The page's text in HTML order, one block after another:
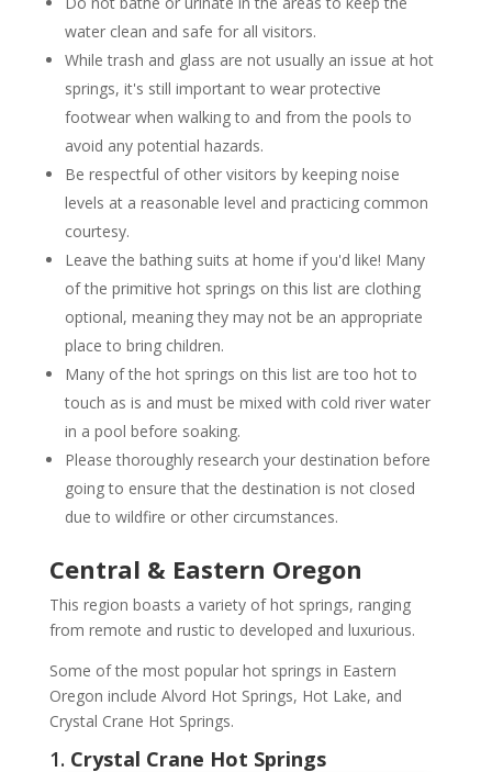
water clean and safe for all visitors.
While trash and glass are not usually an issue at hot
springs, it's still important to wear protective
footwear when walking to and from the pools to
avoid any potential hazards.
Be respectful of other visitors by keeping noise
levels at a reasonable level and practicing common
courtesy.
Leave the bathing suits at home if you'd like! Many
of the primitive hot springs on this list are clothing
optional, meaning they may not be an appropriate
place to bring children.
Many of the hot springs on this list are too hot to
touch as is and must be mixed with cold river water
in a pool before soaking.
Please thoroughly research your destination before
going to ensure that the destination is not closed
due to wildfire or other circumstances.
Central & Eastern Oregon
This region boasts a variety of hot springs, ranging
from remote and rustic to developed and luxurious.
Some of the most popular hot springs in Eastern
Oregon include Alvord Hot Springs, Hot Lake, and
Crystal Crane Hot Springs.
1. Crystal Crane Hot Springs